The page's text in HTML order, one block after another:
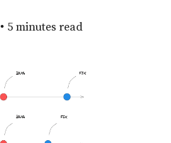
• 5 minutes read